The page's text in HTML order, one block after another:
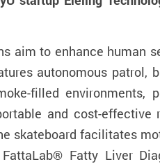
aim to enhance human
autonomous
filled environments,
and cost-effective
skateboard facilitates
Fatty Liver